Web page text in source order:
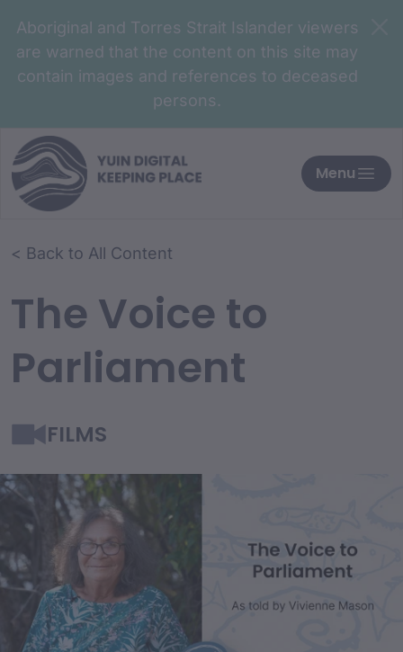
Aboriginal and Torres Strait Islander viewers
are warned that the content on this site may
contain images and references to deceased
persons.
Menu
< Back to All Content
The Voice to
Parliament
FILMS
Film Content